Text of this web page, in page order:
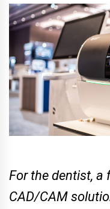
For the dentist, a
CAD/CAM